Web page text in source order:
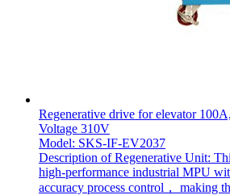
Regenerative drive for elevator
Voltage 310V
Model: SKS-IF-EV2037
Description of Regenerative Unit:
high-performance industrial MPU
accuracy process control， making